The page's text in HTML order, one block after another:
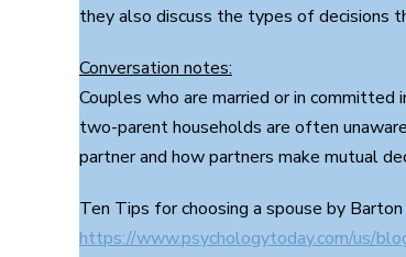
they also discuss the types of decisions
Conversation notes:
Couples who are married or in
two-parent households are often
partner and how partners make mutual
Ten Tips for choosing a spouse by
https://www.psychologytoday.com/us/